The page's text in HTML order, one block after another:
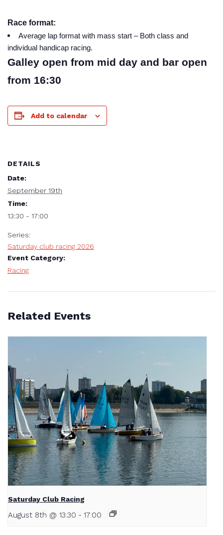
Race format:
Average lap format with mass start – Both class and
individual handicap racing.
Galley open from mid day and bar open
from 16:30
Add to calendar
DETAILS
Date:
September 19th
Time:
13:30 - 17:00
Series:
Saturday club racing 2026
Event Category:
Racing
Related Events
Saturday Club Racing
August 8th @ 13:30 - 17:00